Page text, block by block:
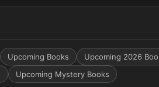
Upcoming Books
Upcoming 2026
Upcoming Mystery Books